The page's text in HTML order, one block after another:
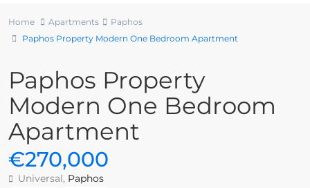
Home Apartments
Paphos
Paphos Property Modern One Bedroom Apartment
Paphos Property
Modern One Bedroom
Apartment
€270,000
Universal, Paphos